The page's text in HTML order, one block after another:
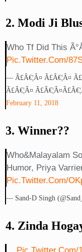
2. Modi Ji
Who Tf Did This
Pic.twitter.com/
— Ã£â€¦Â¤ Ã£â€¦Â¤
Ã£â€¦Â¤
February 11, 2018
3. Winner??
Who&malayalam
Humor, Priya
Pic.twitter.com/
— Sand-D Singh
4. Zinda